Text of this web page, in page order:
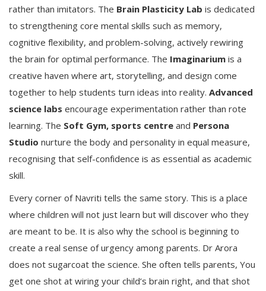
rather than imitators. The Brain Plasticity Lab is dedicated
to strengthening core mental skills such as memory,
cognitive flexibility, and problem-solving, actively rewiring
the brain for optimal performance. The Imaginarium is a
creative haven where art, storytelling, and design come
together to help students turn ideas into reality. Advanced
science labs encourage experimentation rather than rote
learning. The Soft Gym, sports centre and Persona
Studio nurture the body and personality in equal measure,
recognising that self-confidence is as essential as academic
skill.
Every corner of Navriti tells the same story. This is a place
where children will not just learn but will discover who they
are meant to be. It is also why the school is beginning to
create a real sense of urgency among parents. Dr Arora
does not sugarcoat the science. She often tells parents, You
get one shot at wiring your child’s brain right, and that shot